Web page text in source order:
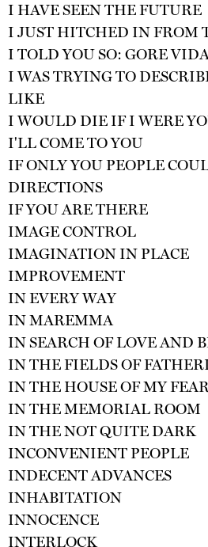
I HAVE SEEN THE FUTURE
I JUST HITCHED IN FROM
I TOLD YOU SO: GORE
I WAS TRYING TO
LIKE
I WOULD DIE IF I WERE
I'LL COME TO YOU
IF ONLY YOU PEOPLE
DIRECTIONS
IF YOU ARE THERE
IMAGE CONTROL
IMAGINATION IN PLACE
IMPROVEMENT
IN EVERY WAY
IN MAREMMA
IN SEARCH OF LOVE AND
IN THE FIELDS OF
IN THE HOUSE OF MY
IN THE MEMORIAL ROOM
IN THE NOT QUITE DARK
INCONVENIENT PEOPLE
INDECENT ADVANCES
INHABITATION
INNOCENCE
INTERLOCK